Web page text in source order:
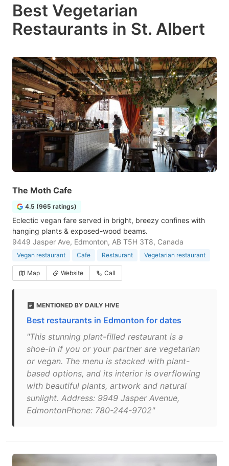
Best Vegetarian
Restaurants in St. Albert
The Moth Cafe
4.5 (965 ratings)
Eclectic vegan fare served in bright, breezy confines with
hanging plants & exposed-wood beams.
9449 Jasper Ave, Edmonton, AB T5H 3T8, Canada
Vegan restaurant Cafe Restaurant Vegetarian restaurant
Map Website Call
MENTIONED BY DAILY HIVE
Best restaurants in Edmonton for dates
"This stunning plant-filled restaurant is a
shoe-in if you or your partner are vegetarian
or vegan. The menu is stacked with plant-
based options, and its interior is overflowing
with beautiful plants, artwork and natural
sunlight. Address: 9949 Jasper Avenue,
EdmontonPhone: 780-244-9702"